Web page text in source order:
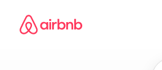
content
Airbnb homepage